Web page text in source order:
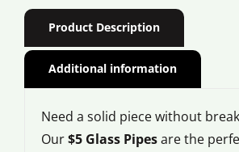
Product Description
Additional information
Need a solid piece without
Our$5 Glass Pipesare the